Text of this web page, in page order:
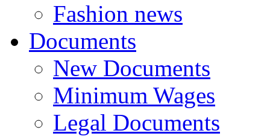
Fashion news
Documents
New Documents
Minimum Wages
Legal Documents